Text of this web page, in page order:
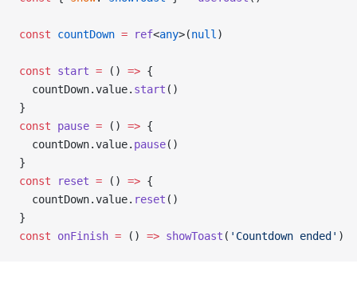
const countDown = ref<any>(null )
const start = () => {
  countDown.value.
start ()
}
const pause = () => {
  countDown.value.
pause()
}
const reset = () => {
  countDown.value.
reset ()
}
const onFinish = () => showToast ( 'Countdown ended' )